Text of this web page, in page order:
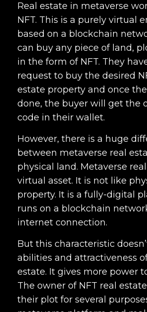
Real estate in metaverse
NFT. This is a purely virtual
based on a blockchain
can buy any piece of land,
in the form of NFT. They
request to buy the desired
estate property and once
done, the buyer will get the
code in their wallet.
However, there is a huge
between metaverse real
physical land. Metaverse
virtual asset. It is not like
property. It is a fully-digital
runs on a blockchain
internet connection.
But this characteristic
abilities and attractiveness of
estate. It gives more power
The owner of NFT real
their plot for several